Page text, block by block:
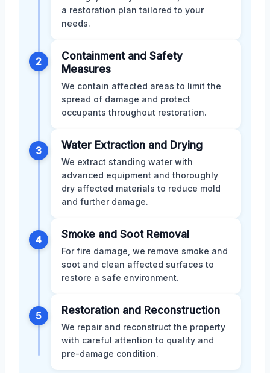
a restoration plan tailored to your
needs.
2
Containment and Safety
Measures
We contain affected areas to limit the
spread of damage and protect
occupants throughout restoration.
3 Water Extraction and Drying
We extract standing water with
advanced equipment and thoroughly
dry affected materials to reduce mold
and further damage.
4 Smoke and Soot Removal
For fire damage, we remove smoke and
soot and clean affected surfaces to
restore a safe environment.
5 Restoration and Reconstruction
We repair and reconstruct the property
with careful attention to quality and
pre-damage condition.